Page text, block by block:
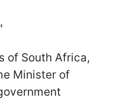
of South Africa,
Minister of